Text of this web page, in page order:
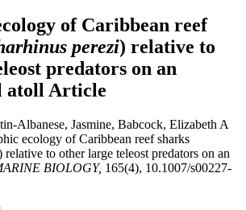
of Caribbean reef
perezi) relative to
predators on an
atoll Article
Albanese, Jasmine, Babcock, Elizabeth A
ecology of Caribbean reef sharks
relative to other large teleost predators on an
BIOLOGY, 165(4), 10.1007/s00227-